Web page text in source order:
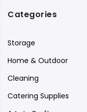
Categories
Storage
Home & Outdoor
Cleaning
Catering Supplies